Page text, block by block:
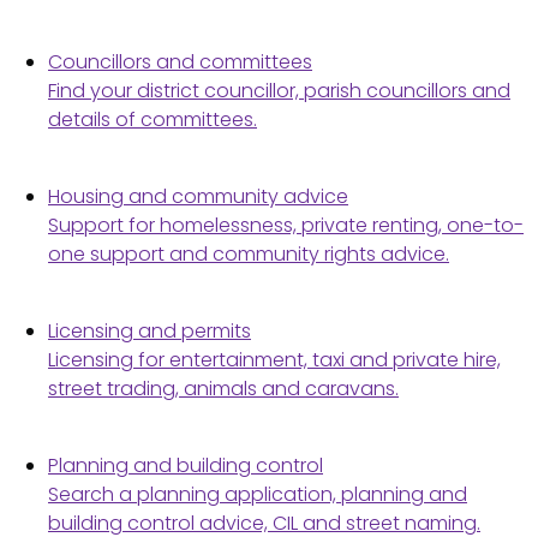
Councillors and committees
Find your district councillor, parish councillors and
details of committees.
Housing and community advice
Support for homelessness, private renting, one-to-
one support and community rights advice.
Licensing and permits
Licensing for entertainment, taxi and private hire,
street trading, animals and caravans.
Planning and building control
Search a planning application, planning and
building control advice, CIL and street naming.